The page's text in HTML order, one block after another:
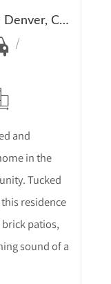
2800 S University Boulevard, Denver, CO 80210
and
in the
Tucked
residence
patios,
sound of a